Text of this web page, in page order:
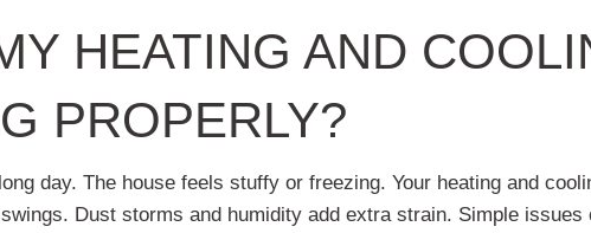
HEATING AND
PROPERLY?
day. The house feels stuffy or freezing. Your heating and
Dust storms and humidity add extra strain. Simple